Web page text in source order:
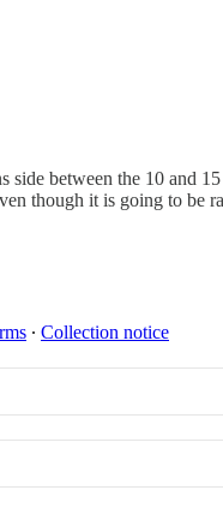
between the 10 and
though it is going to be
∙ Collection notice